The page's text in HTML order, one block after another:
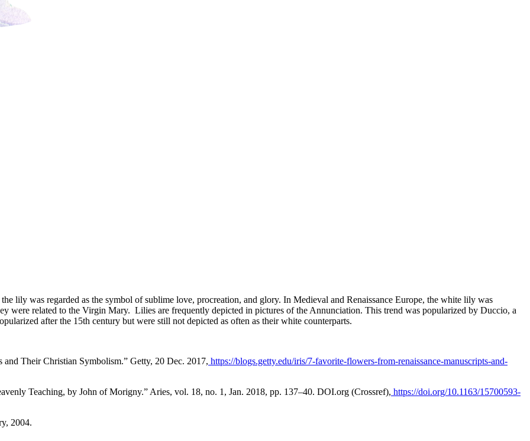
lily was regarded as the symbol of sublime love, procreation, and glory. In Medieval and Renaissance Europe, the white lily was
were related to the Virgin Mary. Lilies are frequently depicted in pictures of the Annunciation. This trend was popularized by Duccio, a
after the 15th century but were still not depicted as often as their white counterparts.
and Their Christian Symbolism.” Getty, 20 Dec. 2017, https://blogs.getty.edu/iris/7-favorite-flowers-from-renaissance-manuscripts-and-
Teaching, by John of Morigny.”Aries, vol. 18, no. 1, Jan. 2018, pp. 137–40. DOI.org (Crossref), https://doi.org/10.1163/15700593-
2004.